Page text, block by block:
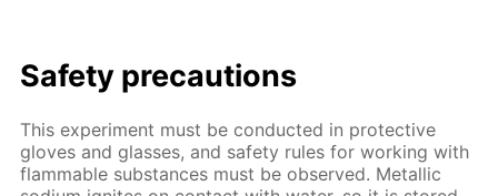
Safe­ty pre­cau­tions
This ex­per­i­ment must be con­duct­ed in pro­tec­tive
gloves and glass­es, and safe­ty rules for work­ing with
flammable sub­stances must be ob­served. Metal­lic